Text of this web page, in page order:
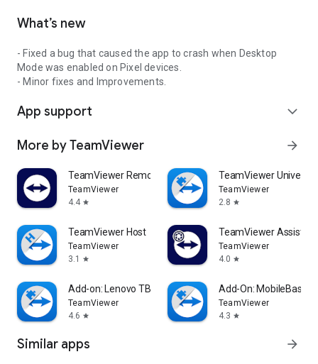
What’s new
- Fixed a bug that caused the app to crash when Desktop
Mode was enabled on Pixel devices.
- Minor fixes and Improvements.
App support expand_more
More by TeamViewer arrow_forward
TeamViewer Remote Control
TeamViewer
4.4 star
TeamViewer
TeamViewer
2.8 star
TeamViewer Host
TeamViewer
3.1
star
TeamViewer Assist
TeamViewer
4.0 star
Add-on: Lenovo TB 8505F
TeamViewer
4.6 star
Add-On: MobileBase
TeamViewer
4.3 star
Similar apps arrow_forward